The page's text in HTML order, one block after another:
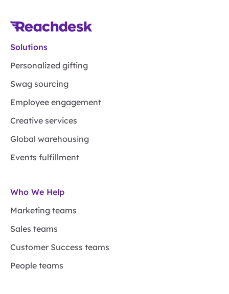
Solutions
Personalized gifting
Swag sourcing
Employee engagement
Creative services
Global warehousing
Events fulfillment
Who We Help
Marketing teams
Sales teams
Customer Success teams
People teams